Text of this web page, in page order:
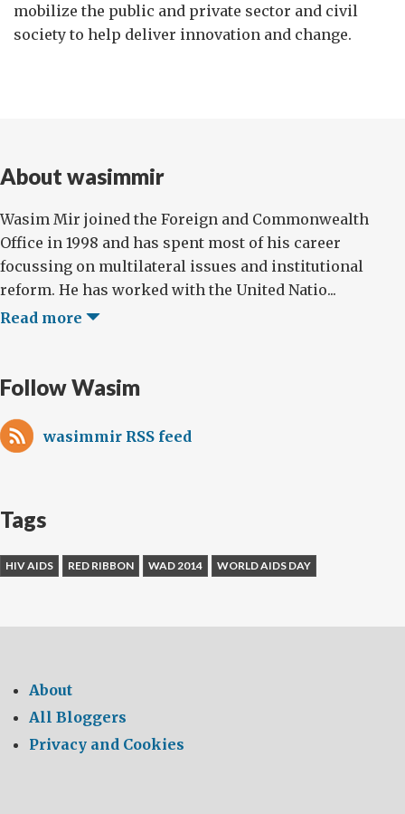
mobilize the public and private sector and civil
society to help deliver innovation and change.
About wasimmir
Wasim Mir joined the Foreign and Commonwealth
Office in 1998 and has spent most of his career
focussing on multilateral issues and institutional
reform. He has worked with the United Natio...
Read more
Follow Wasim
wasimmir RSS feed
Tags
HIV AIDS RED RIBBON WAD 2014 WORLD AIDS DAY
About
All Bloggers
Privacy and Cookies